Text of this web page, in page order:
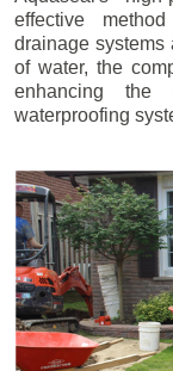
effective
drainage systems
of water, the
enhancing the
waterproofing